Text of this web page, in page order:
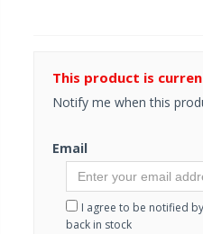
This product is
Notify me when this
Email
I agree to be notified
back in stock